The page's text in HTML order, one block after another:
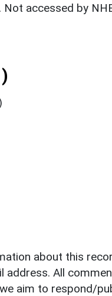
accessed by
about this
address. All
aim to respond/